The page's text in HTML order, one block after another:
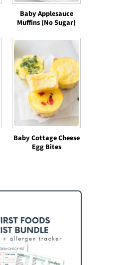
Baby Applesauce
Muffins (No Sugar)
Baby Cottage Cheese
Egg Bites